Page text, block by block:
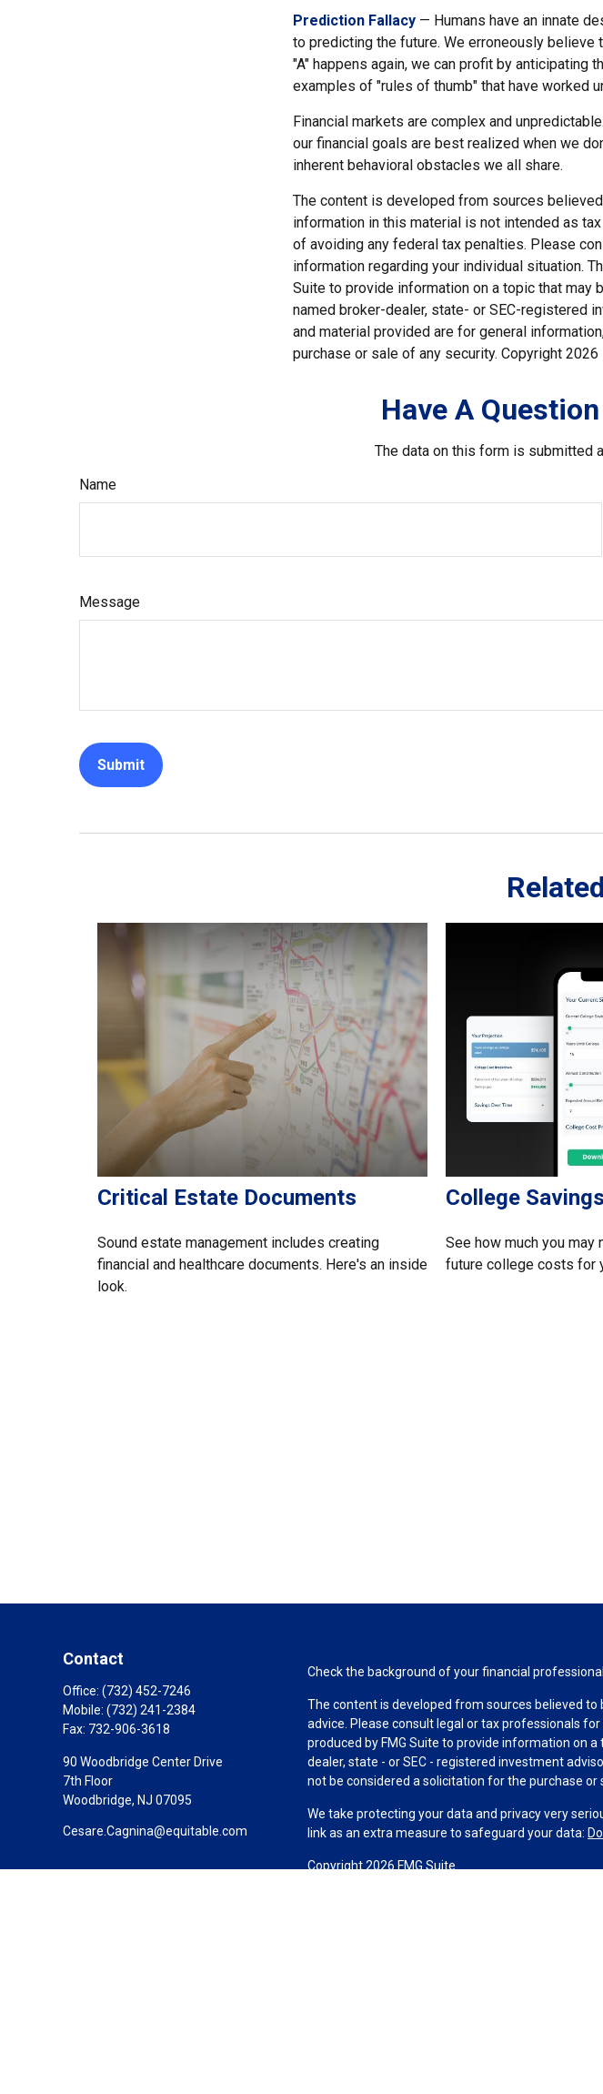
Prediction Fallacy — Humans have an innate
to predicting the future. We erroneously believe
"A" happens again, we can profit by
examples of "rules of thumb" that have worked
Financial markets are complex and
our financial goals are best realized when we
inherent behavioral obstacles we all share.
The content is developed from sources
information in this material is not intended as
of avoiding any federal tax penalties. Please
information regarding your individual situation.
Suite to provide information on a topic that
named broker-dealer, state- or SEC-registered
and material provided are for general
purchase or sale of any security. Copyright 2026
Have A
The data on this form is submitted
Name
Message
Critical Estate Documents
Sound estate management includes creating
financial and healthcare documents. Here's an inside
look.
College Savings
See how much you
future college costs for
Contact
Office: (732) 452-7246
Mobile: (732) 241-2384
Fax: 732-906-3618
90 Woodbridge Center Drive
7th Floor
Woodbridge, NJ 07095
Cesare.Cagnina@equitable.com
Check the background of your financial professional
The content is developed from sources believed
advice. Please consult legal or tax professionals
produced by FMG Suite to provide information on
dealer, state - or SEC - registered investment
not be considered a solicitation for the purchase or
We take protecting your data and privacy very
link as an extra measure to safeguard your data:
Copyright 2026 FMG Suite.